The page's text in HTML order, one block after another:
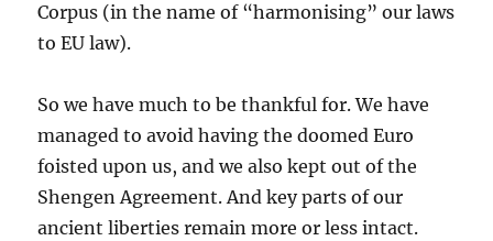
Corpus (in the name of “harmonising” our laws
to EU law).
So we have much to be thankful for. We have
managed to avoid having the doomed Euro
foisted upon us, and we also kept out of the
Shengen Agreement. And key parts of our
ancient liberties remain more or less intact.